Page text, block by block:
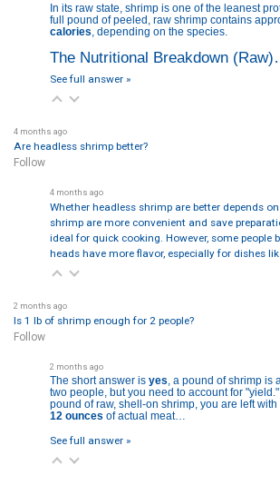
In its raw state, shrimp is one of the leanest
full pound of peeled, raw shrimp contains
calories , depending on the species.
The Nutritional Breakdown
See full answer »
4 months ago
Are headless shrimp better?
Follow
4 months ago
Whether headless shrimp are better depends
shrimp are more convenient and save
ideal for quick cooking. However, some people
heads have more flavor, especially for dishes
2 months ago
Is 1 lb of shrimp enough for 2 people?
Follow
2 months ago
The short answer is yes , a pound of shrimp is
two people, but you need to account for
pound of raw, shell-on shrimp, you are left
12 ounces of actual meat…
See full answer »